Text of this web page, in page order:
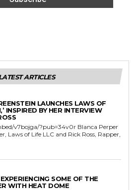
ARTICLES
LAUNCHES LAWS OF
INSPIRED BY HER INTERVIEW
v7bojga/?pub=34v0r Blanca Perper
Laws of Life LLC and Rick Ross, Rapper,
SOME OF THE
WITH HEAT DOME